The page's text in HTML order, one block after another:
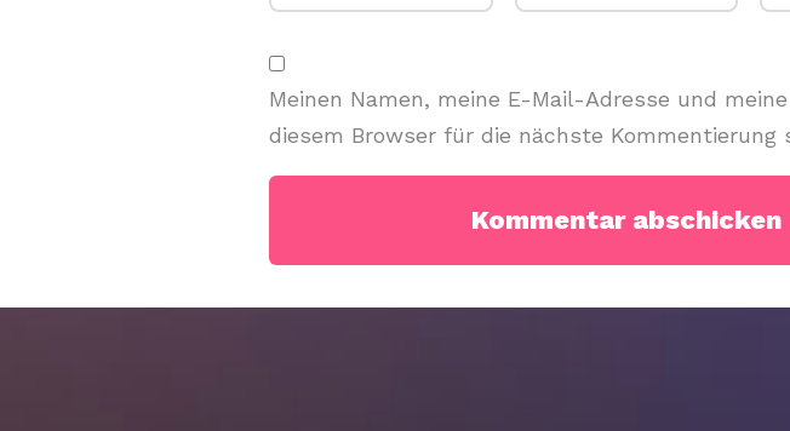
Meinen Namen, meine E-Mail-Adresse und
diesem Browser für die nächste Kommentierung